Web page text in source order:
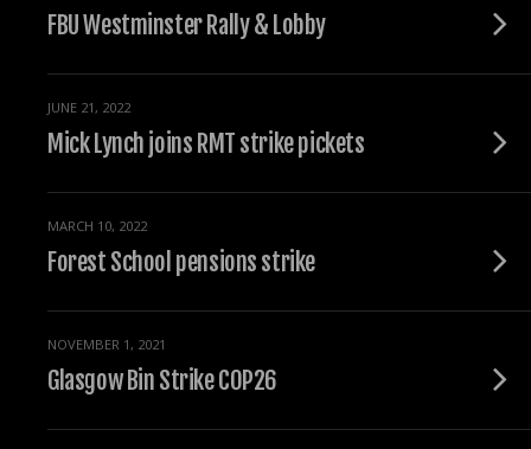
FBU Westminster Rally & Lobby
JUNE 21, 2022
Mick Lynch joins RMT strike pickets
MARCH 10, 2022
Forest School pensions strike
NOVEMBER 1, 2021
Glasgow Bin Strike COP26